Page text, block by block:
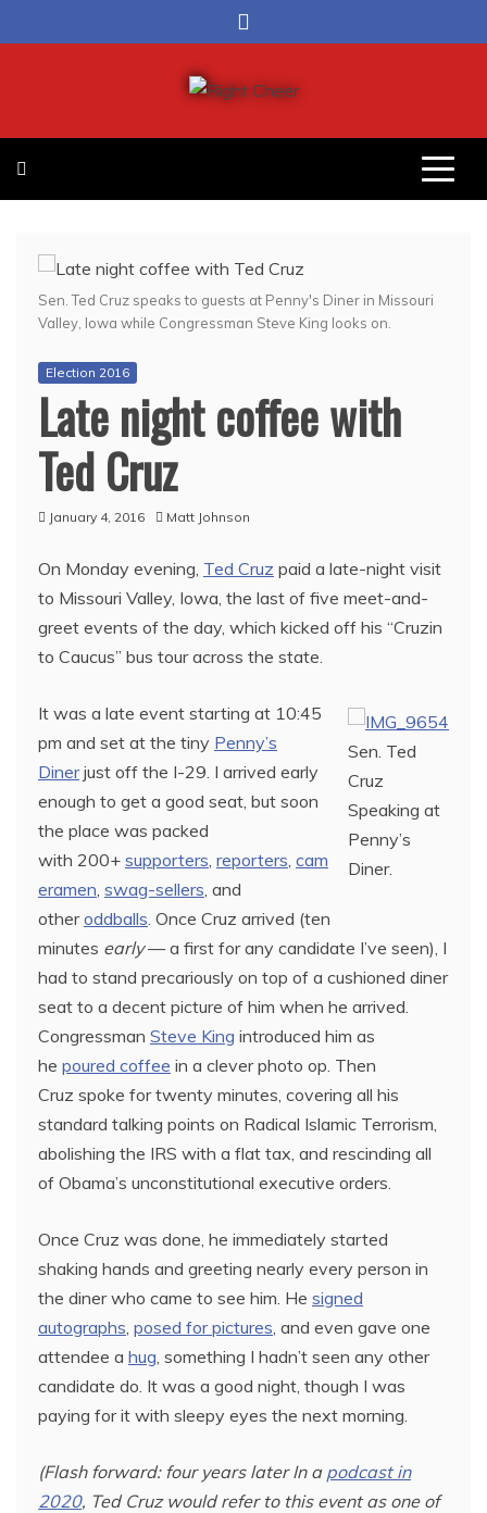
to
Sen. Ted Cruz speaks to guests at Penny's Diner in Missouri
Valley, Iowa while Congressman Steve King looks on.
Election 2016
Late night coffee with
Ted Cruz
January 4, 2016 Matt Johnson
On Monday evening, Ted Cruz paid a late-night visit
to Missouri Valley, Iowa, the last of five meet-and-
greet events of the day, which kicked off his “Cruzin
to Caucus” bus tour across the state.
Sen. Ted
Cruz
Speaking at
Penny’s
Diner.
It was a late event starting at 10:45
pm and set at the tiny Penny’s
Dinerjust off the I-29. I arrived early
enough to get a good seat, but soon
the place was packed
with 200+ supporters reporters cam
eramen swag-sellers , and
otheroddballs . Once Cruz arrived (ten
minutes early— a first for any candidate I’ve seen), I
had to stand precariously on top of a cushioned diner
seat to a decent picture of him when he arrived.
Congressman Steve King introduced him as
he poured coffee in a clever photo op. Then
Cruz spoke for twenty minutes, covering all his
standard talking points on Radical Islamic Terrorism,
abolishing the IRS with a flat tax, and rescinding all
of Obama’s unconstitutional executive orders.
Once Cruz was done, he immediately started
shaking hands and greeting nearly every person in
the diner who came to see him. He signed
autographs posed for pictures , and even gave one
attendee a hug , something I hadn’t seen any other
candidate do. It was a good night, though I was
paying for it with sleepy eyes the next morning.
(Flash forward: four years later In a podcast in
2020, Ted Cruz would refer to this event as one of